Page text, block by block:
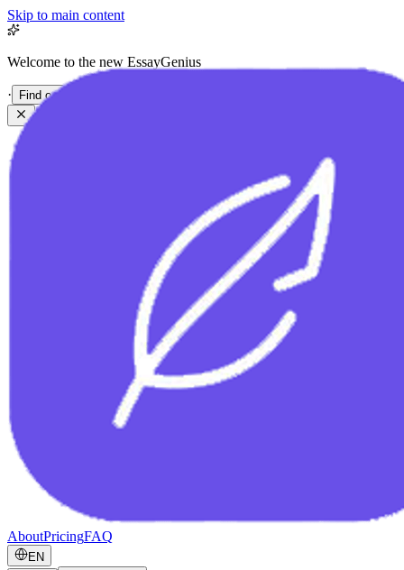
Skip to main content
Welcome to the new EssayGenius
· Find out more
AboutPricingFAQ
EN